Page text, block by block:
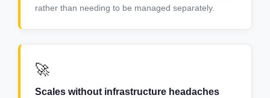
rather than needing to be managed separately.
🚀
Scales without infrastructure headaches